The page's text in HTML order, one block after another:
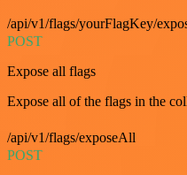
/api/v1/flags/yourFlagKey/
POST
Expose all flags
Expose all of the flags in the
/api/v1/flags/exposeAll
POST